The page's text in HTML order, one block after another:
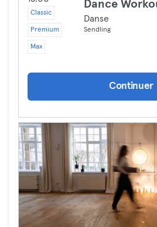
Classic
Premium
Max
Dance
Danse
Sendling
Continuer